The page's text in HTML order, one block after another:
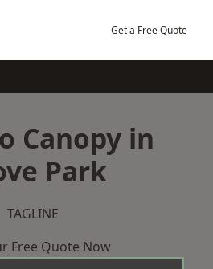
Get a Free Quote
Canopy in
Park
TAGLINE
Free Quote Now